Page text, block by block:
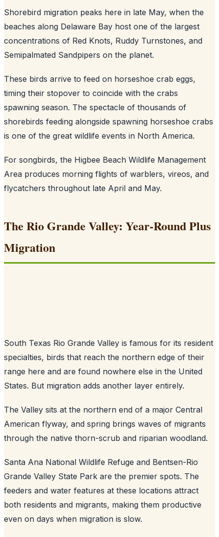
Shorebird migration peaks here in late May, when the
beaches along Delaware Bay host one of the largest
concentrations of Red Knots, Ruddy Turnstones, and
Semipalmated Sandpipers on the planet.
These birds arrive to feed on horseshoe crab eggs,
timing their stopover to coincide with the crabs
spawning season. The spectacle of thousands of
shorebirds feeding alongside spawning horseshoe crabs
is one of the great wildlife events in North America.
For songbirds, the Higbee Beach Wildlife Management
Area produces morning flights of warblers, vireos, and
flycatchers throughout late April and May.
The Rio Grande Valley: Year-Round Plus
Migration
South Texas Rio Grande Valley is famous for its resident
specialties, birds that reach the northern edge of their
range here and are found nowhere else in the United
States. But migration adds another layer entirely.
The Valley sits at the northern end of a major Central
American flyway, and spring brings waves of migrants
through the native thorn-scrub and riparian woodland.
Santa Ana National Wildlife Refuge and Bentsen-Rio
Grande Valley State Park are the premier spots. The
feeders and water features at these locations attract
both residents and migrants, making them productive
even on days when migration is slow.